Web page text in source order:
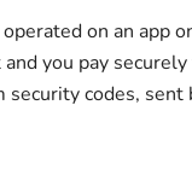
on an app
you pay
security codes, sent